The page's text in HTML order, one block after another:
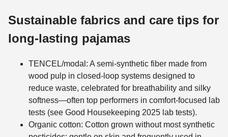
Sustainable fabrics and care tips for
long-lasting pajamas
TENCEL/modal: A semi-synthetic fiber made from
wood pulp in closed-loop systems designed to
reduce waste, celebrated for breathability and silky
softness—often top performers in comfort-focused lab
tests (see Good Housekeeping 2025 lab tests).
Organic cotton: Cotton grown without most synthetic